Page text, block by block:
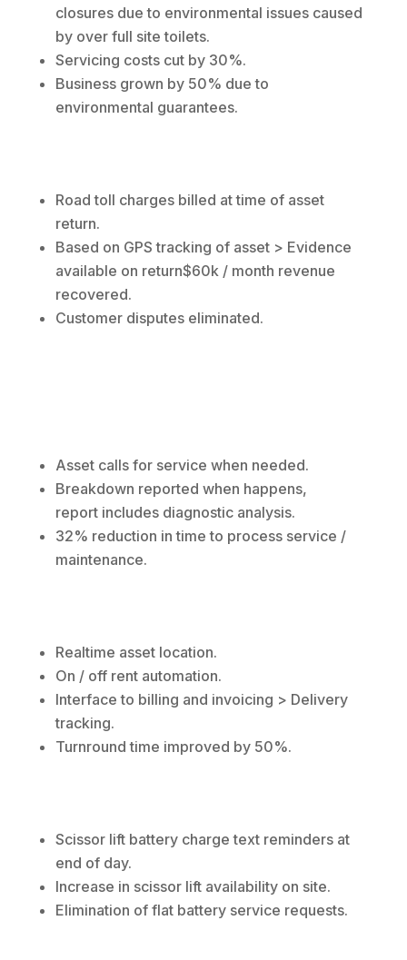
closures due to environmental issues caused
by over full site toilets.
Servicing costs cut by 30%.
Business grown by 50% due to
environmental guarantees.
Road toll charges billed at time of asset
return.
Based on GPS tracking of asset > Evidence
available on return$60k / month revenue
recovered.
Customer disputes eliminated.
Asset calls for service when needed.
Breakdown reported when happens,
report includes diagnostic analysis.
32% reduction in time to process service /
maintenance.
Realtime asset location.
On / off rent automation.
Interface to billing and invoicing > Delivery
tracking.
Turnround time improved by 50%.
Scissor lift battery charge text reminders at
end of day.
Increase in scissor lift availability on site.
Elimination of flat battery service requests.